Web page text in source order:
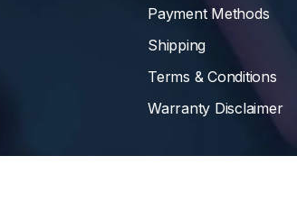
Payment Methods
Shipping
Terms & Conditions
Warranty Disclaimer